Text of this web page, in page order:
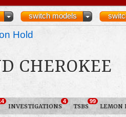
switch models
Hold
CHEROKEE
INVESTIGATIONS
4
TSBS
99
LEMON